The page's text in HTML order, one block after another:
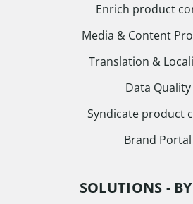
Enrich product
Media & Content
Translation &
Data Quality
Syndicate product
Brand Portal
SOLUTIONS -